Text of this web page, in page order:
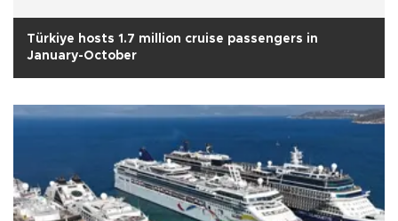
Türkiye hosts 1.7 million cruise passengers in
January-October